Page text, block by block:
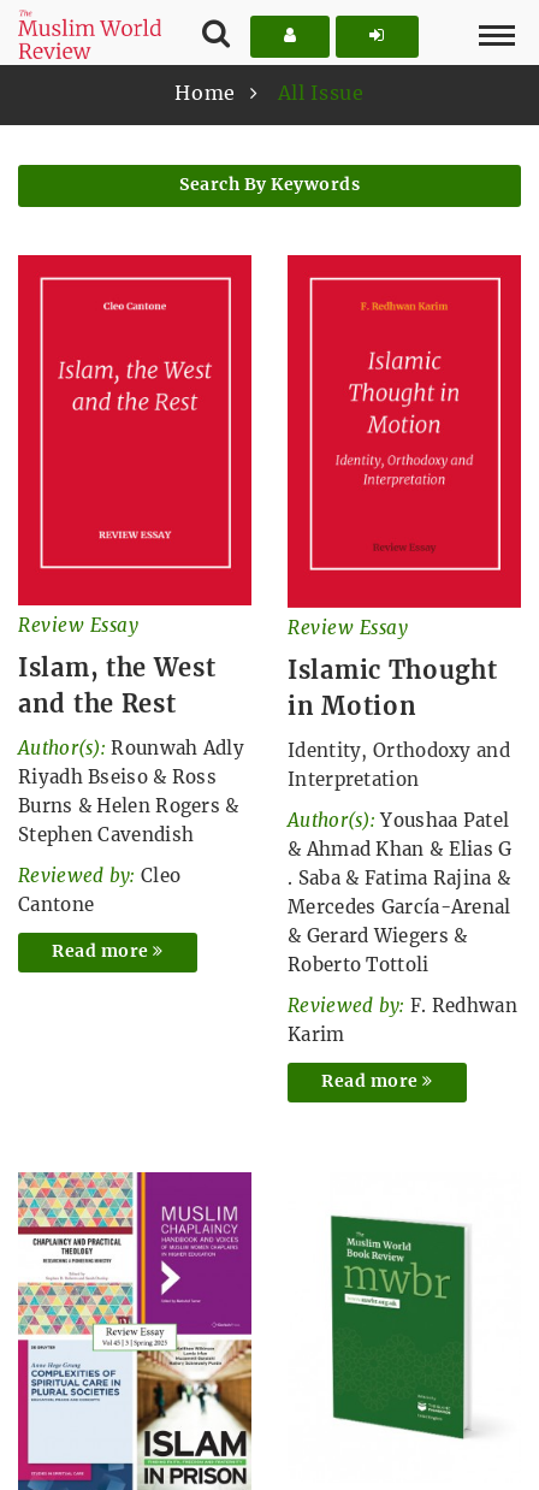
Home All Issue
Search By Keywords
Review Essay
Islam, the West
and the Rest
Author(s): Rounwah Adly
Riyadh Bseiso& Ross
Burns &Helen Rogers &
Stephen Cavendish
Reviewed by: Cleo
Cantone
Read more
Review Essay
Islamic Thought
in Motion
Identity, Orthodoxy and
Interpretation
Author(s): Youshaa Patel
& Ahmad Khan & Elias G
. Saba& Fatima Rajina &
Mercedes García-Arenal
& Gerard Wiegers &
Roberto Tottoli
Reviewed by: F. Redhwan
Karim
Read more